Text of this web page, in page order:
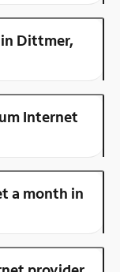
Dittmer,
Internet
a month in